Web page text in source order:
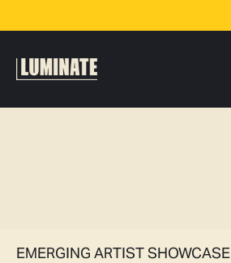
EMERGING ARTIST SHOWCASE